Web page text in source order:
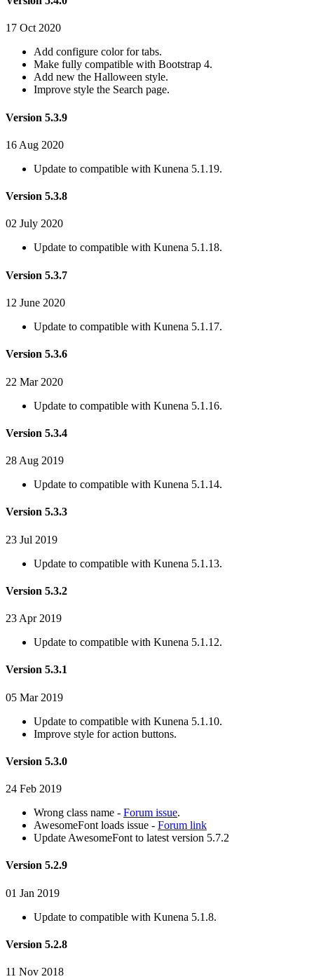
17 Oct 2020
Add configure color for tabs.
Make fully compatible with Bootstrap 4.
Add new the Halloween style.
Improve style the Search page.
Version 5.3.9
16 Aug 2020
Update to compatible with Kunena 5.1.19.
Version 5.3.8
02 July 2020
Update to compatible with Kunena 5.1.18.
Version 5.3.7
12 June 2020
Update to compatible with Kunena 5.1.17.
Version 5.3.6
22 Mar 2020
Update to compatible with Kunena 5.1.16.
Version 5.3.4
28 Aug 2019
Update to compatible with Kunena 5.1.14.
Version 5.3.3
23 Jul 2019
Update to compatible with Kunena 5.1.13.
Version 5.3.2
23 Apr 2019
Update to compatible with Kunena 5.1.12.
Version 5.3.1
05 Mar 2019
Update to compatible with Kunena 5.1.10.
Improve style for action buttons.
Version 5.3.0
24 Feb 2019
Wrong class name - Forum issue.
AwesomeFont loads issue - Forum link
Update AwesomeFont to latest version 5.7.2
Version 5.2.9
01 Jan 2019
Update to compatible with Kunena 5.1.8.
Version 5.2.8
11 Nov 2018